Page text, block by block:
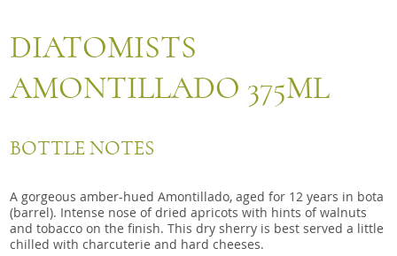
DIATOMISTS
AMONTILLADO 375ML
BOTTLE NOTES
A gorgeous amber-hued Amontillado, aged for 12 years in bota
(barrel). Intense nose of dried apricots with hints of walnuts
and tobacco on the finish. This dry sherry is best served a little
chilled with charcuterie and hard cheeses.